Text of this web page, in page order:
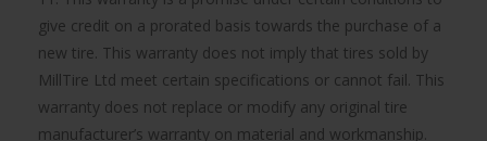
give credit on a prorated basis towards the purchase of a
new tire. This warranty does not imply that tires sold by
MillTire Ltd meet certain specifications or cannot fail. This
warranty does not replace or modify any original tire
manufacturer’s warranty on material and workmanship.